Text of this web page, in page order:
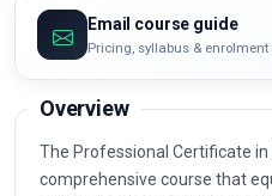
Email course guide
Pricing, syllabus & enrolment
Overview
The Professional Certificate
comprehensive course that